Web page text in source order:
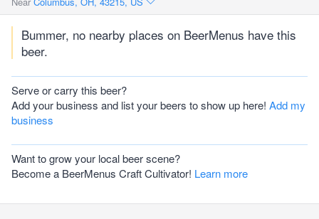
Bummer, no nearby places on BeerMenus have this
beer.
Serve or carry this beer?
Add your business and list your beers to show up here! Add my
business
Want to grow your local beer scene?
Become a BeerMenus Craft Cultivator! Learn more